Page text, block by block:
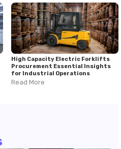
High Capacity Electric Forklifts
Procurement Essential Insights
for Industrial Operations
Read More